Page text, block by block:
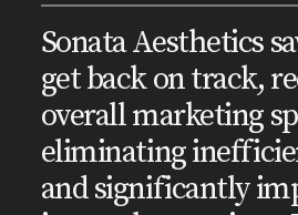
Sonata Aesthetics
get back on track,
overall marketing
eliminating
and significantly